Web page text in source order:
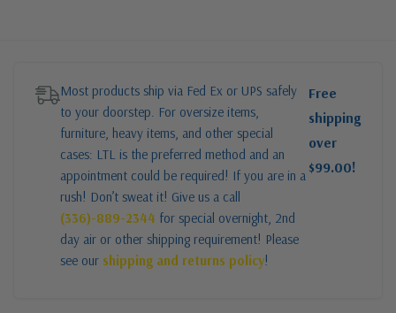
Most products ship via Fed Ex or UPS safely
to your doorstep. For oversize items,
furniture, heavy items, and other special
cases: LTL is the preferred method and an
appointment could be required! If you are in a
rush! Don’t sweat it! Give us a call
(336)-889-2344 for special overnight, 2nd
day air or other shipping requirement! Please
see our shipping and returns policy!
Free
shipping
over
$99.00!